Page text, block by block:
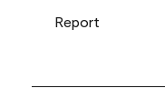
Report